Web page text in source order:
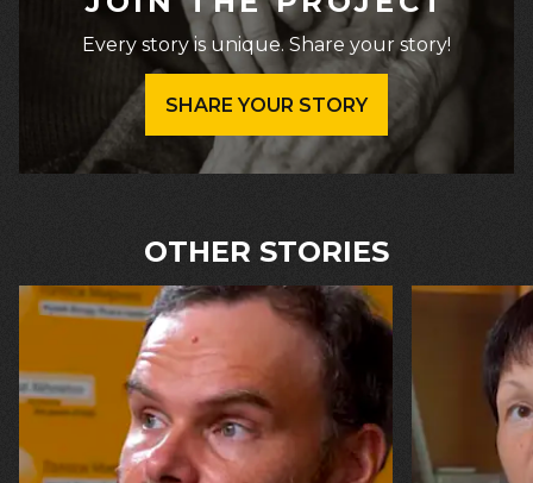
Every story is unique. Share your story!
SHARE YOUR STORY
OTHER STORIES